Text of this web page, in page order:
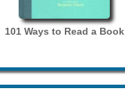
101 Ways to Read a Book